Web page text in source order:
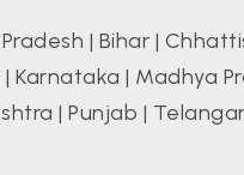
| Bihar |
|Karnataka | Madhya
|Punjab |